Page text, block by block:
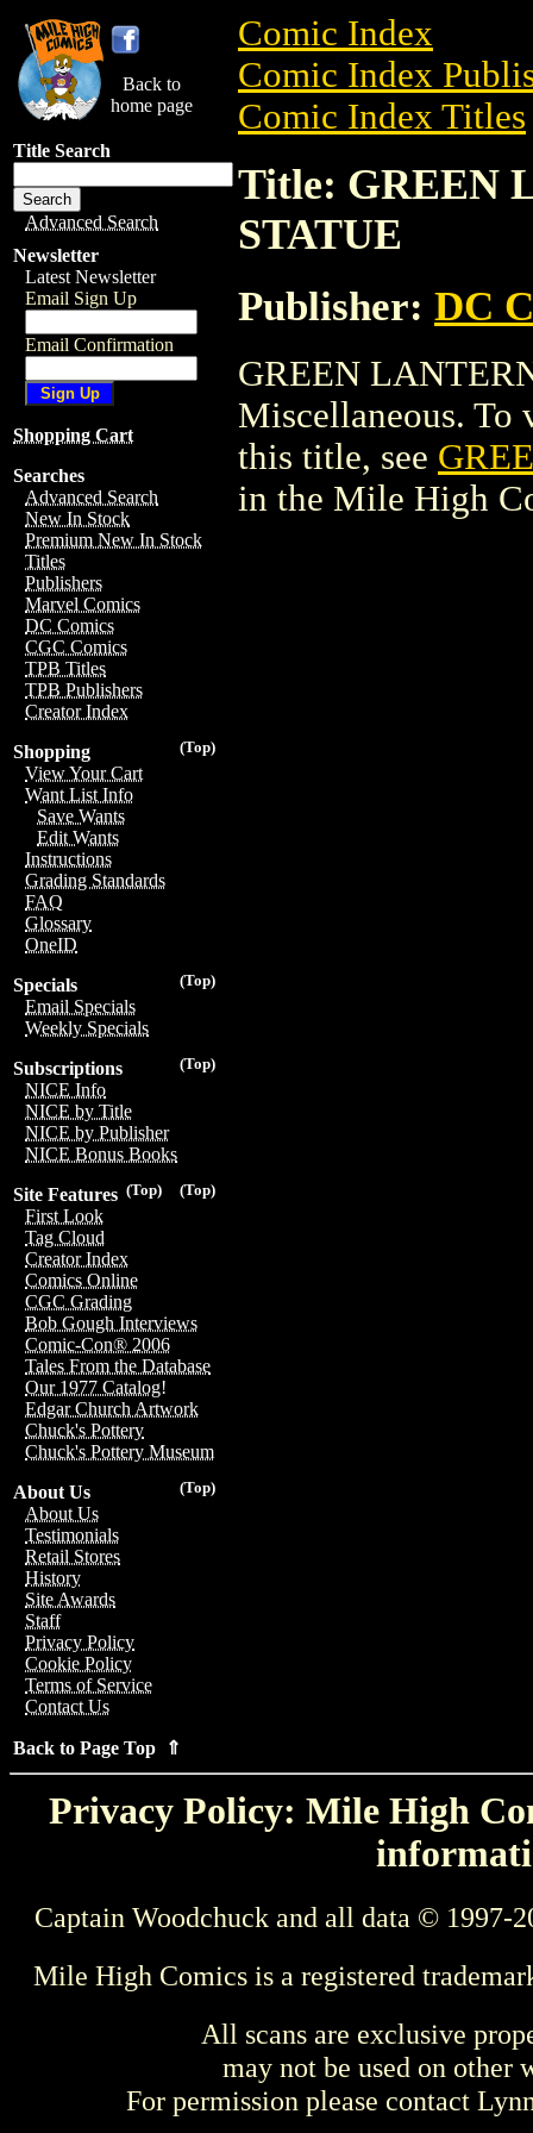
Back to
home page
Title Search
Advanced Search
Newsletter
Latest Newsletter
Email Sign Up
Email Confirmation
Shopping Cart
Searches
Advanced Search
New In Stock
Premium New In Stock
Titles
Publishers
Marvel Comics
DC Comics
CGC Comics
TPB Titles
TPB Publishers
Creator Index
(Top)
Shopping
View Your Cart
Want List Info
Save Wants
Edit Wants
Instructions
Grading Standards
FAQ
Glossary
OneID
(Top)
Specials
Email Specials
Weekly Specials
(Top)
Subscriptions
NICE Info
NICE by Title
NICE by Publisher
NICE Bonus Books
(Top)
(Top)
Site Features
First Look
Tag Cloud
Creator Index
Comics Online
CGC Grading
Bob Gough Interviews
Comic-Con® 2006
Tales From the Database
Our 1977 Catalog!
Edgar Church Artwork
Chuck's Pottery
Chuck's Pottery Museum
(Top)
About Us
About Us
Testimonials
Retail Stores
History
Site Awards
Staff
Privacy Policy
Cookie Policy
Terms of Service
Contact Us
Back to Page Top ⇑
Comic Index
Comic Index
Comic Index Titles
Title: GREEN
STATUE
Publisher: DC
GREEN
Miscellaneous. To
this title, see
in the Mile High
Privacy Policy: Mile High
Captain Woodchuck and all data © 1997-
Mile High Comics is a registered
All scans are exclusive
may not be used on other
For permission please contact